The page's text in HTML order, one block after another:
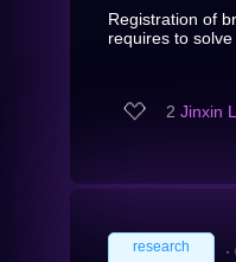
Registration of
requires to solve
2 Jinxin
research ∙